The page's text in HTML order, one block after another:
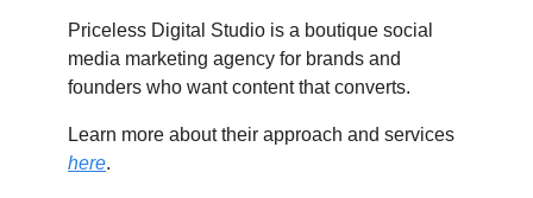
Priceless Digital Studio is a boutique social
media marketing agency for brands and
founders who want content that converts.
Learn more about their approach and services
here.